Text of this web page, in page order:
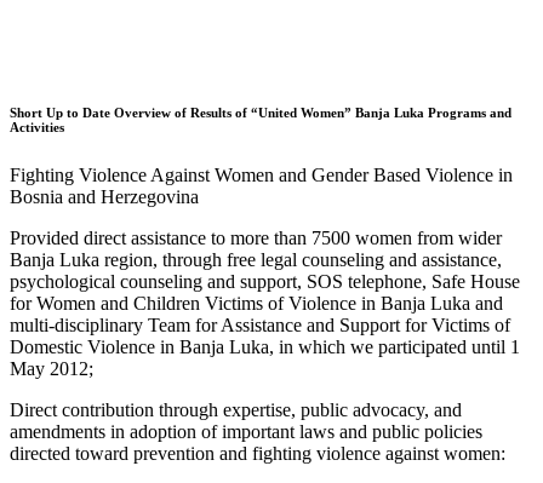
Short Up to Date Overview of Results of “United Women” Banja Luka Programs and
Activities
Fighting Violence Against Women and Gender Based Violence in
Bosnia and Herzegovina
Provided direct assistance to more than 7500 women from wider
Banja Luka region, through free legal counseling and assistance,
psychological counseling and support, SOS telephone, Safe House
for Women and Children Victims of Violence in Banja Luka and
multi-disciplinary Team for Assistance and Support for Victims of
Domestic Violence in Banja Luka, in which we participated until 1
May 2012;
Direct contribution through expertise, public advocacy, and
amendments in adoption of important laws and public policies
directed toward prevention and fighting violence against women: